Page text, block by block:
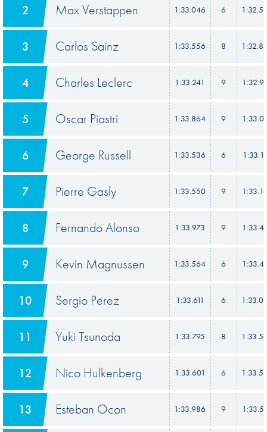
2 Max Verstappen 1:33.046 6
3 Carlos Sainz 1:33.556 8
4 Charles Leclerc 1:33.241 9
5 Oscar Piastri 1:33.864 9
6 George Russell 1:33.536 6
7 Pierre Gasly 1:33.550 9
8 Fernando Alonso 1:33.973 9
9 Kevin Magnussen 1:33.564 6
10 Sergio Perez 1:33.611 6
11 Yuki Tsunoda 1:33.795 8
12 Nico Hulkenberg 1:33.601 6
13 Esteban Ocon 1:33.986 9